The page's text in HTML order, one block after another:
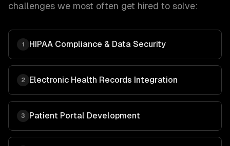
challenges we most often get hired to solve:
1 HIPAA Compliance & Data Security
2 Electronic Health Records Integration
3 Patient Portal Development